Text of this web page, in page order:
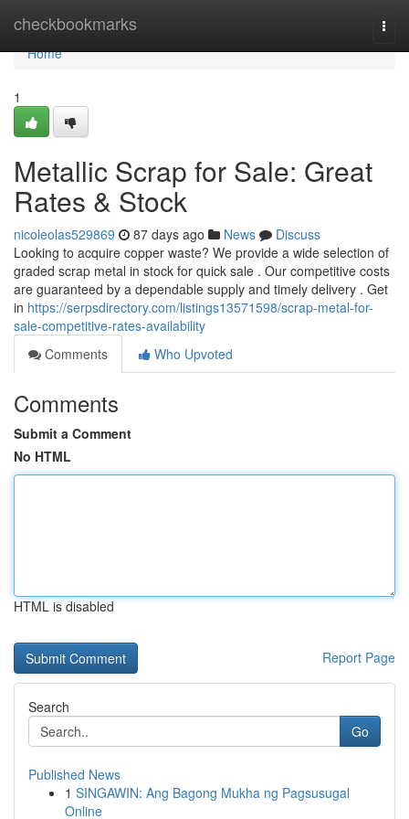
checkbookmarks
Home
Home
1
Metallic Scrap for Sale: Great
Rates & Stock
nicoleolas529869 87 days ago News
Discuss
Looking to acquire copper waste? We provide a wide selection of
graded scrap metal in stock for quick sale . Our competitive costs
are guaranteed by a dependable supply and timely delivery . Get
in https://serpsdirectory.com/listings13571598/scrap-metal-for-
sale-competitive-rates-availability
Comments
Who Upvoted
Comments
Submit a Comment
No HTML
HTML is disabled
Report Page
Search
Go
Published News
1 SINGAWIN: Ang Bagong Mukha ng Pagsusugal
Online